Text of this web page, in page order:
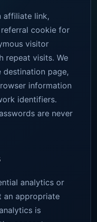
affiliate link,
cookie for
visitor
repeat visits. We
page,
information
identifiers.
are never
analytics or
an appropriate
is